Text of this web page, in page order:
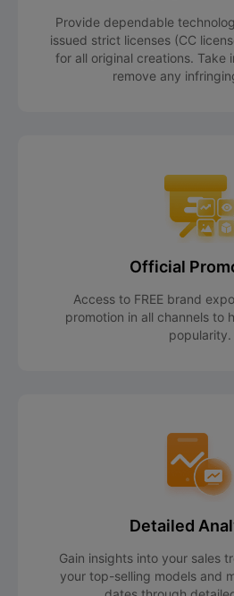
Provide dependable
issued strict licenses (CC
for all original creations. Take
remove any
Official
Access to FREE brand
promotion in all channels to
popularity.
Detailed
Gain insights into your sales
your top-selling models and